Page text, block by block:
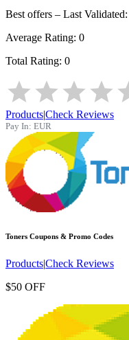
Best offers – Last Validated:
Average Rating: 0
Total Rating: 0
Products|Check Reviews
Pay In: EUR
Toners Coupons & Promo Codes
Products|Check Reviews
$50 OFF